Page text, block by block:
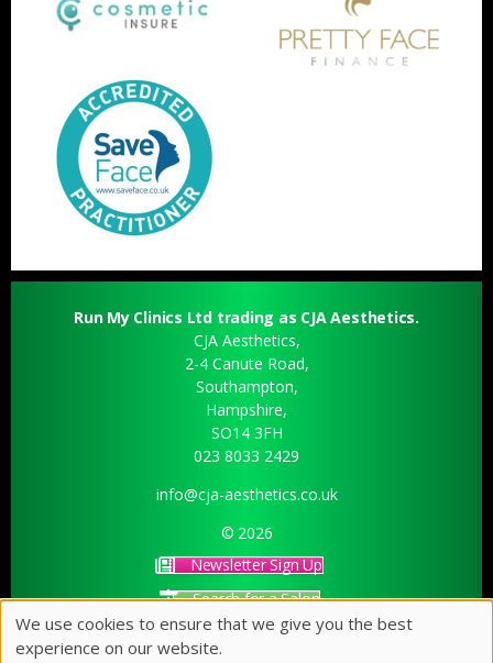
Run My Clinics Ltd trading as CJA Aesthetics.
CJA Aesthetics,
2-4 Canute Road,
Southampton,
Hampshire,
SO14 3FH
023 8033 2429
info@cja-aesthetics.co.uk
© 2026
Newsletter Sign Up
Search for a Salon
Sitemap
Website by salonguru.net
We use cookies to ensure that we give you the best
experience on our website.